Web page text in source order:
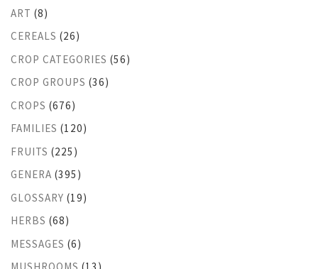
ART (8)
CEREALS (26)
CROP CATEGORIES (56)
CROP GROUPS (36)
CROPS (676)
FAMILIES (120)
FRUITS (225)
GENERA (395)
GLOSSARY (19)
HERBS (68)
MESSAGES (6)